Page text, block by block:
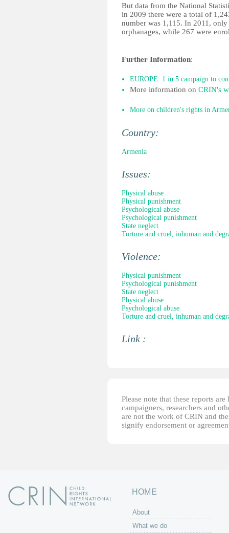
But data from the National
in 2009 there were a total of
number was 1,115. In 2011,
orphanages, while 267 were
Further Information:
EUROPE: 1 in 5 campaign to
More information on CRIN's
More on children's rights in
Country:
Armenia
Issues:
Physical abuse
Physical punishment
Psychological abuse
Psychological punishment
State neglect
Torture and cruel, inhuman and
Violence:
Physical punishment
Psychological punishment
State neglect
Physical abuse
Psychological abuse
Torture and cruel, inhuman and
Link :
Please note that these reports
campaigners, researchers and
are not the work of CRIN and
signify endorsement or
HOME
About
What we do